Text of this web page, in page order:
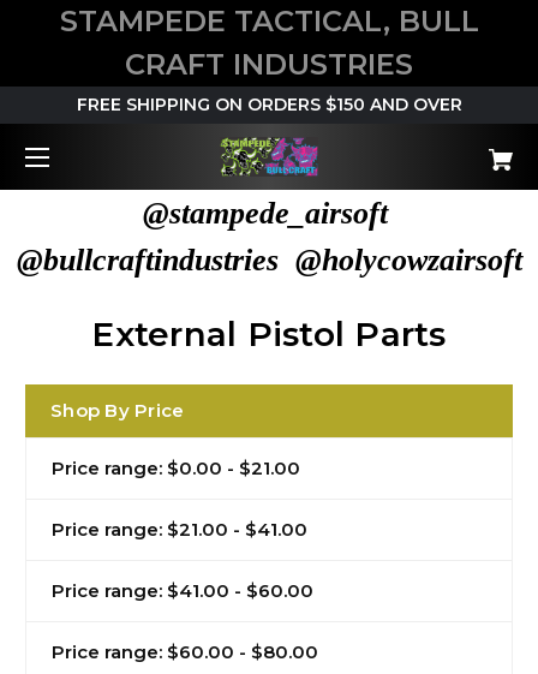
STAMPEDE TACTICAL, BULL
CRAFT INDUSTRIES
FREE SHIPPING ON ORDERS $150 AND OVER
@stampede_airsoft
@bullcraftindustries @holycowzairsoft
External Pistol Parts
Shop By Price
Price range: $0.00 - $21.00
Price range: $21.00 - $41.00
Price range: $41.00 - $60.00
Price range: $60.00 - $80.00